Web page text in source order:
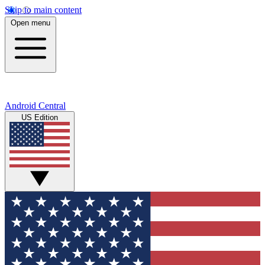
Skip to main content
Open menu
Android Central
US Edition